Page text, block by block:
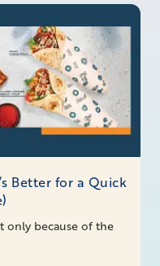
Better for a Quick
only because of the